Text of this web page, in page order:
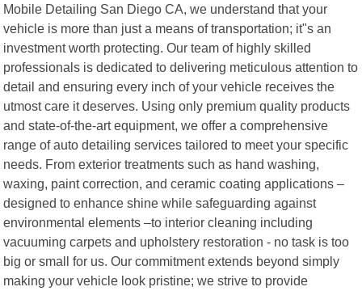
Mobile Detailing San Diego CA, we understand that your
vehicle is more than just a means of transportation; it"s an
investment worth protecting. Our team of highly skilled
professionals is dedicated to delivering meticulous attention to
detail and ensuring every inch of your vehicle receives the
utmost care it deserves. Using only premium quality products
and state-of-the-art equipment, we offer a comprehensive
range of auto detailing services tailored to meet your specific
needs. From exterior treatments such as hand washing,
waxing, paint correction, and ceramic coating applications –
designed to enhance shine while safeguarding against
environmental elements –to interior cleaning including
vacuuming carpets and upholstery restoration - no task is too
big or small for us. Our commitment extends beyond simply
making your vehicle look pristine; we strive to provide